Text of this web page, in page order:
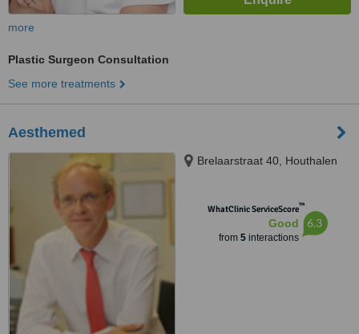
more
Plastic Surgeon Consultation
See more treatments
Aesthemed
Brelaarstraat 40, Houthalen
WhatClinic ServiceScore™
Good
from 5interactions
6.3